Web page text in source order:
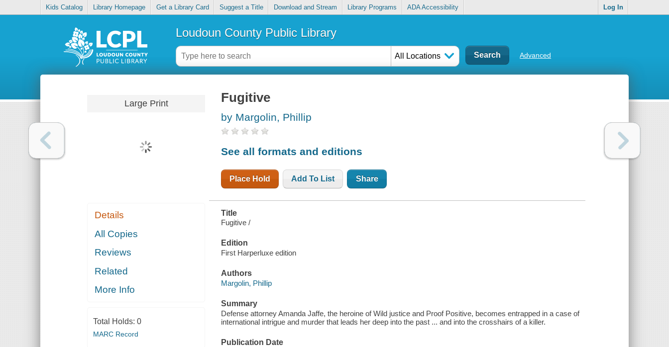
Kids Catalog Library Homepage Get a Library Card Suggest a Title Download and Stream Library Programs ADA Accessibility Log In
Loudoun County Public Library
All Locations Advanced
Large Print
Details
All Copies
Reviews
Related
More Info
Total Holds: 0
MARC Record
Fugitive
by Margolin, Phillip
See all formats and editions
Place Hold Add To List Share
Title
Fugitive /
Edition
First Harperluxe edition
Authors
Margolin, Phillip
Summary
Defense attorney Amanda Jaffe, the heroine of Wild justice and Proof Positive, becomes entrapped in a case of
international intrigue and murder that leads her deep into the past ... and into the crosshairs of a killer.
Publication Date